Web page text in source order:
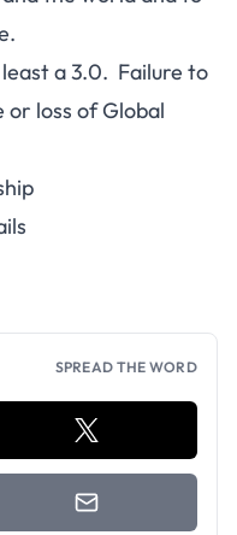
a 3.0. Failure to
or loss of Global
SPREAD THE WORD